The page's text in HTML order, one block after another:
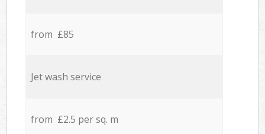
from £85
Jet wash service
from £2.5 per sq. m